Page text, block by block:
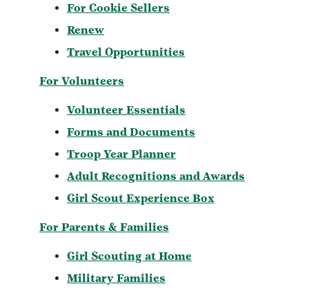
For Cookie Sellers
Renew
Travel Opportunities
For Volunteers
Volunteer Essentials
Forms and Documents
Troop Year Planner
Adult Recognitions and Awards
Girl Scout Experience Box
For Parents & Families
Girl Scouting at Home
Military Families